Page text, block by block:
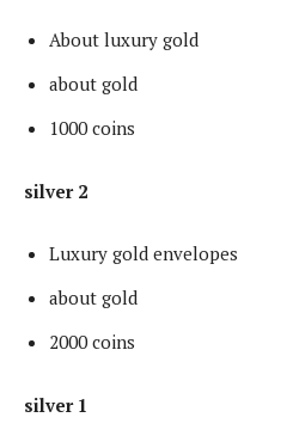
About luxury gold
about gold
1000 coins
silver 2
Luxury gold envelopes
about gold
2000 coins
silver 1